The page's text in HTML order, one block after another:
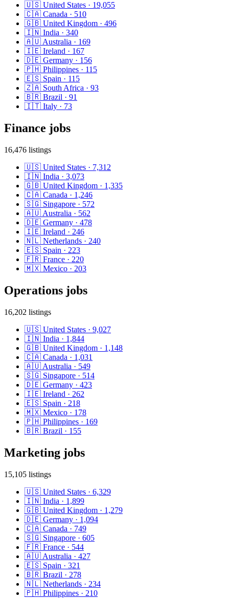
🇺🇸 United States · 19,055
🇨🇦 Canada · 510
🇬🇧 United Kingdom · 496
🇮🇳 India · 340
🇦🇺 Australia · 169
🇮🇪 Ireland · 167
🇩🇪 Germany · 156
🇵🇭 Philippines · 115
🇪🇸 Spain · 115
🇿🇦 South Africa · 93
🇧🇷 Brazil · 91
🇮🇹 Italy · 73
Finance jobs
16,476 listings
🇺🇸 United States · 7,312
🇮🇳 India · 3,073
🇬🇧 United Kingdom · 1,335
🇨🇦 Canada · 1,246
🇸🇬 Singapore · 572
🇦🇺 Australia · 562
🇩🇪 Germany · 478
🇮🇪 Ireland · 246
🇳🇱 Netherlands · 240
🇪🇸 Spain · 223
🇫🇷 France · 220
🇲🇽 Mexico · 203
Operations jobs
16,202 listings
🇺🇸 United States · 9,027
🇮🇳 India · 1,844
🇬🇧 United Kingdom · 1,148
🇨🇦 Canada · 1,031
🇦🇺 Australia · 549
🇸🇬 Singapore · 514
🇩🇪 Germany · 423
🇮🇪 Ireland · 262
🇪🇸 Spain · 218
🇲🇽 Mexico · 178
🇵🇭 Philippines · 169
🇧🇷 Brazil · 155
Marketing jobs
15,105 listings
🇺🇸 United States · 6,329
🇮🇳 India · 1,899
🇬🇧 United Kingdom · 1,279
🇩🇪 Germany · 1,094
🇨🇦 Canada · 749
🇸🇬 Singapore · 605
🇫🇷 France · 544
🇦🇺 Australia · 427
🇪🇸 Spain · 321
🇧🇷 Brazil · 278
🇳🇱 Netherlands · 234
🇵🇭 Philippines · 210